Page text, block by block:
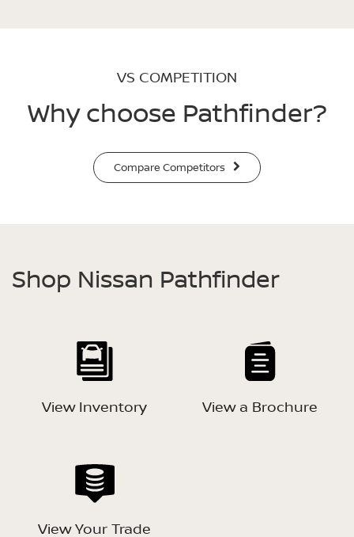
VS COMPETITION
Why choose Pathfinder?
Compare Competitors
Shop Nissan Pathfinder
View Inventory View a Brochure
View Your Trade